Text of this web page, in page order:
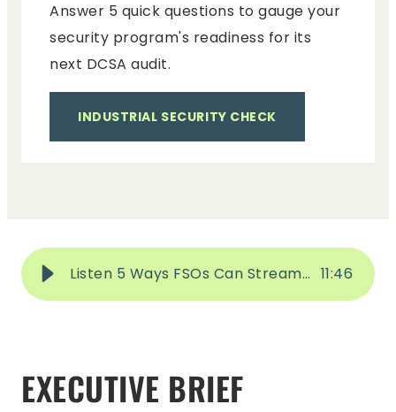
Answer 5 quick questions to gauge your
security program's readiness for its
next DCSA audit.
INDUSTRIAL SECURITY CHECK
Listen 5 Ways FSOs Can Streamline Compliance 11:46
EXECUTIVE BRIEF